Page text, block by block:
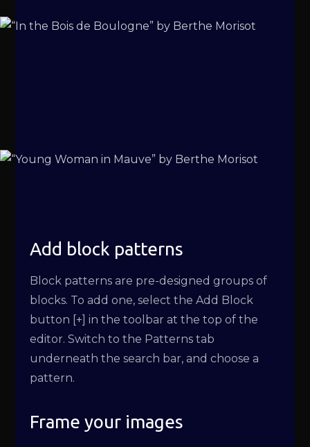
Add block patterns
Block patterns are pre-designed groups of
blocks. To add one, select the Add Block
button [+] in the toolbar at the top of the
editor. Switch to the Patterns tab
underneath the search bar, and choose a
pattern.
Frame your images